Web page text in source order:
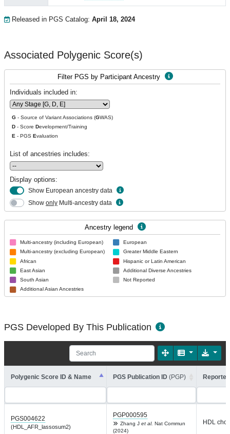
Released in PGS Catalog: April 18, 2024
Associated Polygenic Score(s)
Filter PGS by Participant Ancestry
Individuals included in:
G - Source of Variant Associations (GWAS)
D - Score Development/Training
E - PGS Evaluation
List of ancestries includes:
Display options:
Show European ancestry data
Show only Multi-ancestry data
Ancestry legend
Multi-ancestry (including European)
Multi-ancestry (excluding European)
African
East Asian
South Asian
Additional Asian Ancestries
European
Greater Middle Eastern
Hispanic or Latin American
Additional Diverse Ancestries
Not Reported
PGS Developed By This Publication
Polygenic Score ID & Name PGS Publication ID (PGP)
PGS004622
(HDL_AFR_lassosum2)
PGP000595
Zhang J et al. Nat Commun
(2024)
HDL